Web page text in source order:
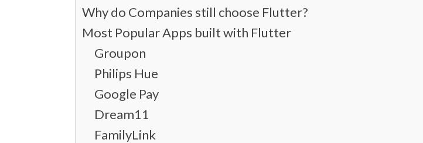
Why do Companies still choose Flutter?
Most Popular Apps built with Flutter
Groupon
Philips Hue
Google Pay
Dream11
FamilyLink